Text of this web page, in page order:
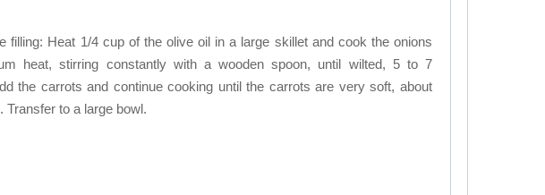
filling: Heat 1/4 cup of the olive oil in a large skillet and cook the onions
heat, stirring constantly with a wooden spoon, until wilted, 5 to 7
the carrots and continue cooking until the carrots are very soft, about
Transfer to a large bowl.